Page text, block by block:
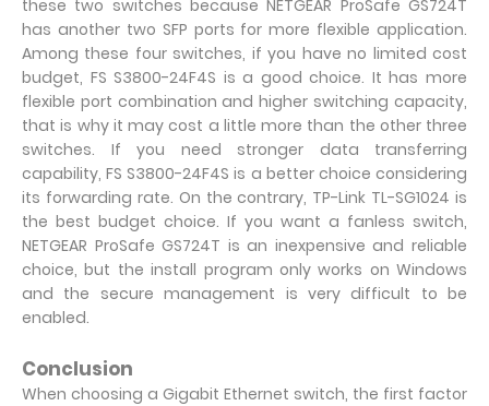
these two switches because NETGEAR ProSafe GS724T
has another two SFP ports for more flexible application.
Among these four switches, if you have no limited cost
budget, FS S3800-24F4S is a good choice. It has more
flexible port combination and higher switching capacity,
that is why it may cost a little more than the other three
switches. If you need stronger data transferring
capability, FS S3800-24F4S is a better choice considering
its forwarding rate. On the contrary, TP-Link TL-SG1024 is
the best budget choice. If you want a fanless switch,
NETGEAR ProSafe GS724T is an inexpensive and reliable
choice, but the install program only works on Windows
and the secure management is very difficult to be
enabled.
Conclusion
When choosing a Gigabit Ethernet switch, the first factor